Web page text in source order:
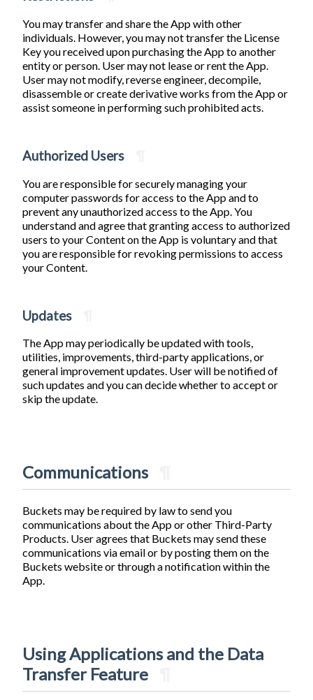
You may transfer and share the App with other
individuals. However, you may not transfer the License
Key you received upon purchasing the App to another
entity or person. User may not lease or rent the App.
User may not modify, reverse engineer, decompile,
disassemble or create derivative works from the App or
assist someone in performing such prohibited acts.
Authorized Users
You are responsible for securely managing your
computer passwords for access to the App and to
prevent any unauthorized access to the App. You
understand and agree that granting access to authorized
users to your Content on the App is voluntary and that
you are responsible for revoking permissions to access
your Content.
Updates
The App may periodically be updated with tools,
utilities, improvements, third-party applications, or
general improvement updates. User will be notified of
such updates and you can decide whether to accept or
skip the update.
Communications
Buckets may be required by law to send you
communications about the App or other Third-Party
Products. User agrees that Buckets may send these
communications via email or by posting them on the
Buckets website or through a notification within the
App.
Using Applications and the Data
Transfer Feature